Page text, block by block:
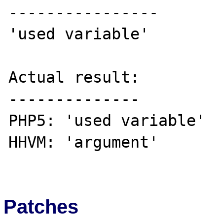
----------------
'used variable'
Actual result:
--------------
PHP5: 'used variable'
HHVM: 'argument'
Patches